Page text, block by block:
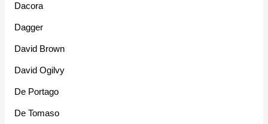
Dacora
Dagger
David Brown
David Ogilvy
De Portago
De Tomaso